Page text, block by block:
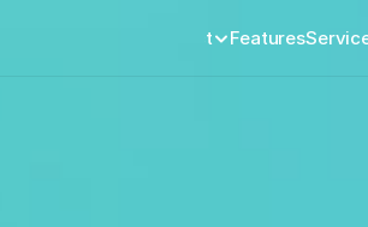
Product Features